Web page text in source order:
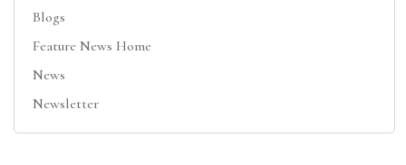
Blogs
Feature News Home
News
Newsletter